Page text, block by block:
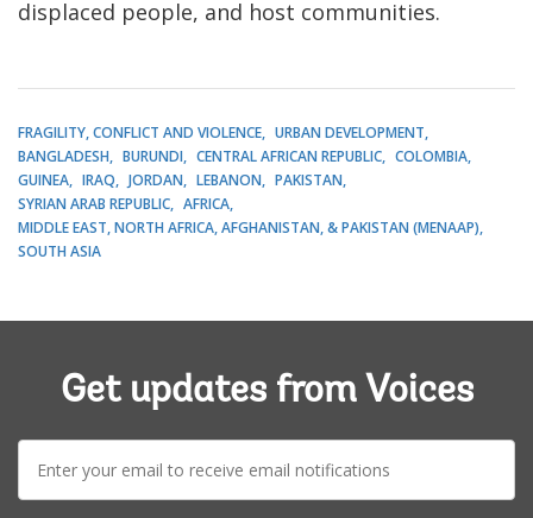
displaced people, and host communities.
FRAGILITY, CONFLICT AND VIOLENCE
URBAN DEVELOPMENT
BANGLADESH
BURUNDI CENTRAL AFRICAN REPUBLIC
COLOMBIA
GUINEA
IRAQ JORDAN LEBANON
PAKISTAN
SYRIAN ARAB REPUBLIC
AFRICA
MIDDLE EAST, NORTH AFRICA, AFGHANISTAN, & PAKISTAN (MENAAP)
SOUTH ASIA
Get updates from Voices
mail: